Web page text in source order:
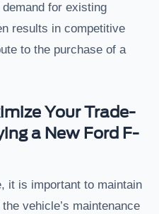
for existing
results in competitive
to the purchase of a
Your Trade-
a New Ford F-
it is important to maintain
vehicle’s maintenance